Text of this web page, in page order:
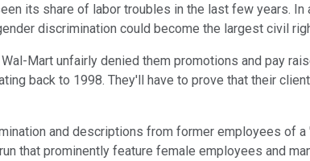
its share of labor troubles in the last few years.
discrimination could become the largest civil
Mart unfairly denied them promotions and pay
back to 1998. They'll have to prove that their
and descriptions from former employees of
that prominently feature female employees and